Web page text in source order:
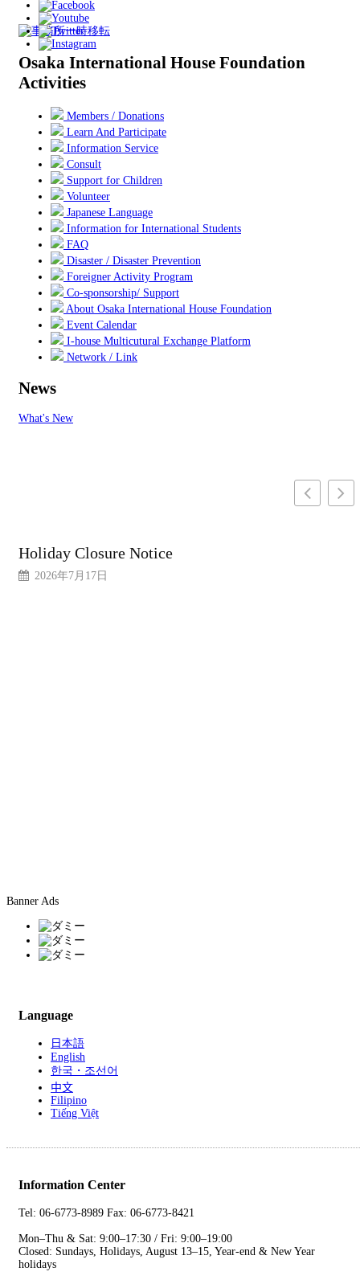
Osaka International House Foundation
Activities
Members / Donations
Learn And Participate
Information Service
Consult
Support for Children
Volunteer
Japanese Language
Information for International Students
FAQ
Disaster / Disaster Prevention
Foreigner Activity Program
Co-sponsorship/ Support
About Osaka International House Foundation
Event Calendar
I-house Multicutural Exchange Platform
Network / Link
News
What's New
Holiday Closure Notice
2026年7月17日
Banner Ads
Language
日本語
English
한국・조선어
中文
Filipino
Tiếng Việt
Information Center
Tel: 06-6773-8989 Fax: 06-6773-8421
Mon–Thu & Sat: 9:00–17:30 / Fri: 9:00–19:00
Closed: Sundays, Holidays, August 13–15, Year-end & New Year
holidays